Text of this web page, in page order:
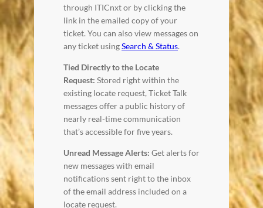
through ITICnxt or by clicking the
link in the emailed copy of your
ticket. You can also view messages on
any ticket usingSearch & Status.
Tied Directly to the Locate
Request: Stored right within the
existing locate request, Ticket Talk
messages offer a public history of
nearly real-time communication
that’s accessible for five years.
Unread Message Alerts: Get alerts for
new messages with email
notifications sent right to the inbox
of the email address included on a
locate request.